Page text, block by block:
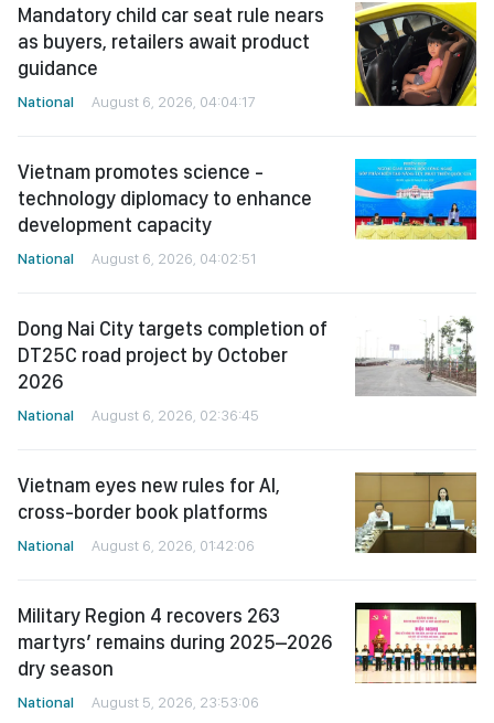
Mandatory child car seat rule nears
as buyers, retailers await product
guidance
National August 6, 2026, 04:04:17
Vietnam promotes science -
technology diplomacy to enhance
development capacity
National August 6, 2026, 04:02:51
Dong Nai City targets completion of
DT25C road project by October
2026
National August 6, 2026, 02:36:45
Vietnam eyes new rules for AI,
cross-border book platforms
National August 6, 2026, 01:42:06
Military Region 4 recovers 263
martyrs’ remains during 2025–2026
dry season
National August 5, 2026, 23:53:06